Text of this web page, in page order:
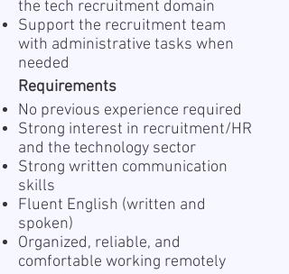
the tech recruitment domain
Support the recruitment team
with administrative tasks when
needed
Requirements
No previous experience required
Strong interest in recruitment/HR
and the technology sector
Strong written communication
skills
Fluent English (written and
spoken)
Organized, reliable, and
comfortable working remotely